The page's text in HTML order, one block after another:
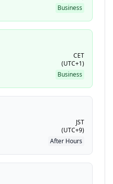
Business
CET
(UTC+1)
Business
JST
(UTC+9)
After Hours